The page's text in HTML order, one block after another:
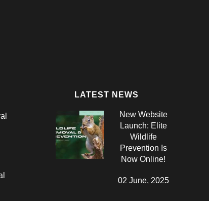
LATEST NEWS
New Website
Launch: Elite
Wildlife
Prevention Is
Now Online!
02 June, 2025